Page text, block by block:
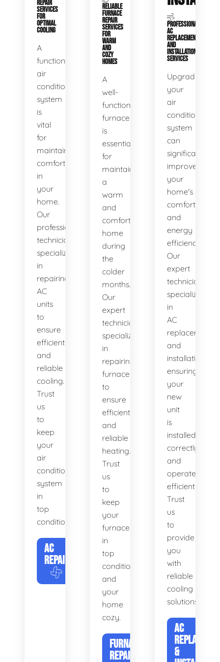
REPAIR
SERVICES
FOR
OPTIMAL
COOLING
A
functional
air
conditioning
system
is
vital
for
maintaining
comfort
in
your
home.
Our
professional
technicians
specialize
in
repairing
AC
units
to
ensure
efficient
and
reliable
cooling.
Trust
us
to
keep
your
air
conditioning
system
in
top
condition.
AC
REPAIR
RELIABLE
FURNACE
REPAIR
SERVICES
FOR
WARM
AND
COZY
HOMES
A
well-
functioning
furnace
is
essential
for
maintaining
a
warm
and
comfortable
home
during
the
colder
months.
Our
expert
technicians
specialize
in
repairing
furnaces
to
ensure
efficient
and
reliable
heating.
Trust
us
to
keep
your
furnace
in
top
condition
and
your
home
cozy.
FURNACE
REPAIR
PROFESSIONAL
AC
REPLACEMENT
AND
INSTALLATION
SERVICES
Upgrading
your
air
conditioning
system
can
significantly
improve
your
home's
comfort
and
energy
efficiency.
Our
expert
technicians
specialize
in
AC
replacement
and
installation,
ensuring
your
new
unit
is
installed
correctly
and
operates
efficiently.
Trust
us
to
provide
you
with
reliable
cooling
solutions.
AC
&